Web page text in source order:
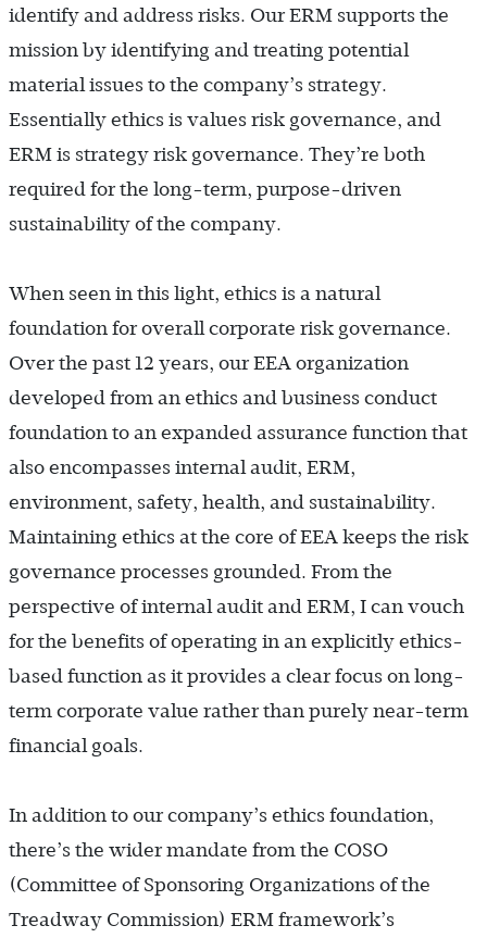
identify and address risks. Our ERM supports the
mission by identifying and treating potential
material issues to the company’s strategy.
Essentially ethics is values risk governance, and
ERM is strategy risk governance. They’re both
required for the long-term, purpose-driven
sustainability of the company.
When seen in this light, ethics is a natural
foundation for overall corporate risk governance.
Over the past 12 years, our EEA organization
developed from an ethics and business conduct
foundation to an expanded assurance function that
also encompasses internal audit, ERM,
environment, safety, health, and sustainability.
Maintaining ethics at the core of EEA keeps the risk
governance processes grounded. From the
perspective of internal audit and ERM, I can vouch
for the benefits of operating in an explicitly ethics-
based function as it provides a clear focus on long-
term corporate value rather than purely near-term
financial goals.
In addition to our company’s ethics foundation,
there’s the wider mandate from the COSO
(Committee of Sponsoring Organizations of the
Treadway Commission) ERM framework’s